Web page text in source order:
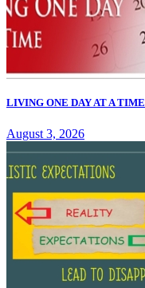
LIVING ONE DAY AT A TIME
August 3, 2026